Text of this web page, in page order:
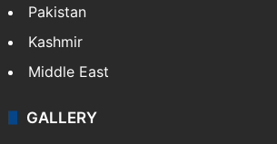
Pakistan
Kashmir
Middle East
GALLERY